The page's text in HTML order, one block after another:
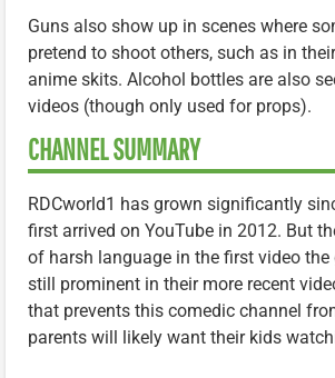
Guns also show up in scenes where
pretend to shoot others, such as in
anime skits. Alcohol bottles are also
videos (though only used for props).
CHANNEL SUMMARY
RDCworld1 has grown significantly
first arrived on YouTube in 2012. But
of harsh language in the first video
still prominent in their more recent
that prevents this comedic channel
parents will likely want their kids